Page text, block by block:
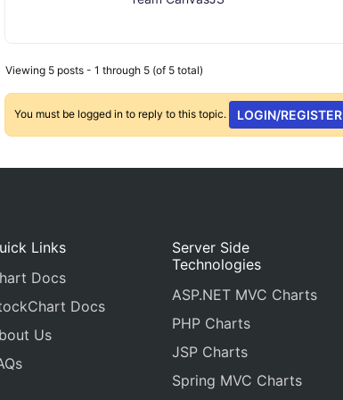
Viewing 5 posts - 1 through 5 (of 5 total)
You must be logged in to reply to this topic. LOGIN/REGISTER
Links
Docs
Docs
Us
Server Side
Technologies
ASP.NET MVC Charts
PHP Charts
JSP Charts
Spring MVC Charts